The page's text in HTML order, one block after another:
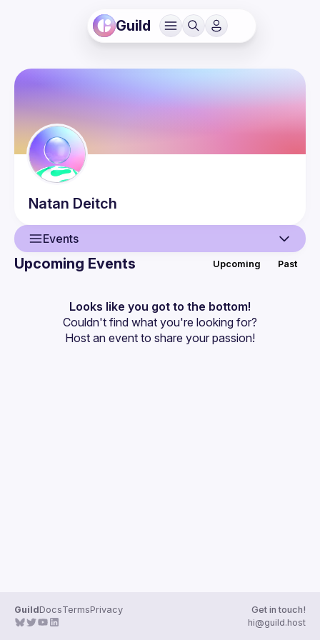
Guild
Natan Deitch
Events
Events
Guilds
Upcoming Events Upcoming Past
Looks like you got to the bottom!
Couldn't find what you're looking for?
Host an event to share your passion!
GuildDocsTermsPrivacy
Get in touch!
hi@guild.host